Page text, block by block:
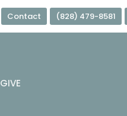
Contact (828) 479-8581
GIVE